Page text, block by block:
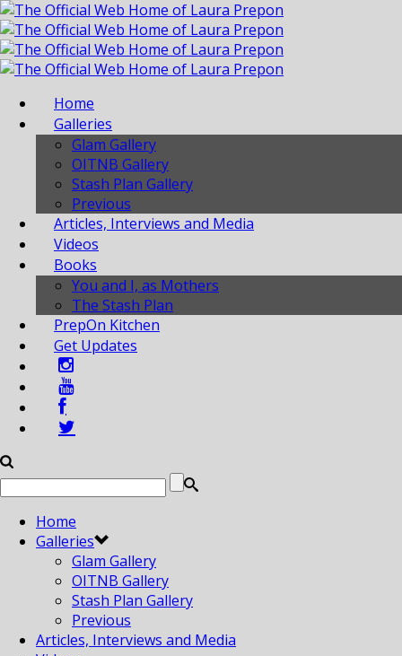
Home
Galleries
Glam Gallery
OITNB Gallery
Stash Plan Gallery
Previous
Articles, Interviews and Media
Videos
Books
You and I, as Mothers
The Stash Plan
PrepOn Kitchen
Get Updates
Home
Galleries
Glam Gallery
OITNB Gallery
Stash Plan Gallery
Previous
Articles, Interviews and Media